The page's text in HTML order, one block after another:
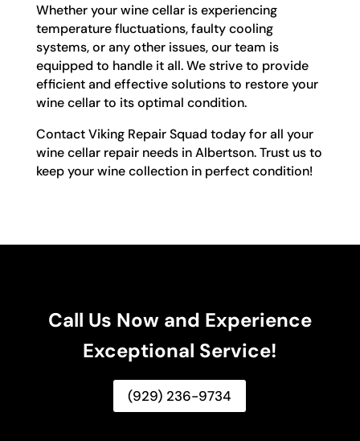
Whether your wine cellar is experiencing
temperature fluctuations, faulty cooling
systems, or any other issues, our team is
equipped to handle it all. We strive to provide
efficient and effective solutions to restore your
wine cellar to its optimal condition.
Contact Viking Repair Squad today for all your
wine cellar repair needs in Albertson. Trust us to
keep your wine collection in perfect condition!
Call Us Now and Experience
Exceptional Service!
(929) 236-9734